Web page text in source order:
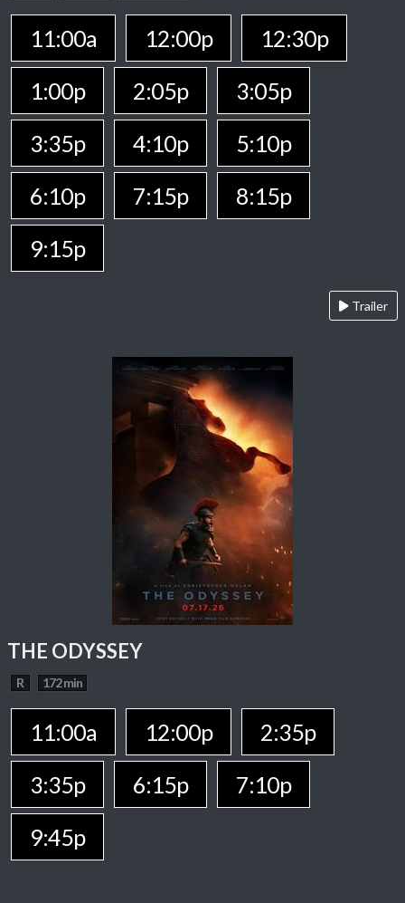
11:00a 12:00p
12:30p
1:00p
2:05p
3:05p
3:35p
4:10p
5:10p
6:10p
7:15p
8:15p
9:15p
Trailer
THE ODYSSEY
R 172 min
11:00a 12:00p
2:35p
3:35p
6:15p
7:10p
9:45p